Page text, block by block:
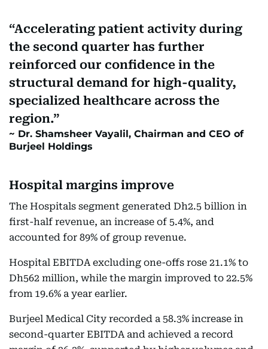
Accelerating patient activity during
the second quarter has further
reinforced our confidence in the
structural demand for high-quality,
specialized healthcare across the
region.
Dr. Shamsheer Vayalil, Chairman and CEO of
Burjeel Holdings
Hospital margins improve
The Hospitals segment generated Dh2.5 billion in
first-half revenue, an increase of 5.4%, and
accounted for 89% of group revenue.
Hospital EBITDA excluding one-offs rose 21.1% to
Dh562 million, while the margin improved to 22.5%
from 19.6% a year earlier.
Burjeel Medical City recorded a 58.3% increase in
second-quarter EBITDA and achieved a record